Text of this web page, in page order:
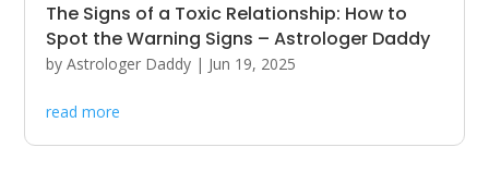
The Signs of a Toxic Relationship: How to
Spot the Warning Signs – Astrologer Daddy
byAstrologer Daddy | Jun 19, 2025
read more